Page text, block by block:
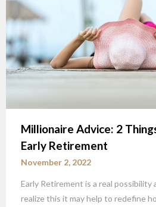
Millionaire Advice: 2
Early Retirement
November 2, 2022
Early Retirement is a real possibility
realize this it may help to redefine